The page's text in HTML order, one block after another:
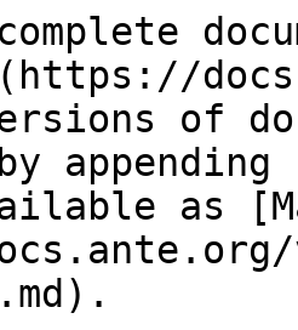
of
as